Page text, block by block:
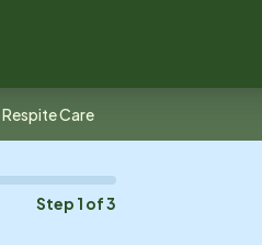
Respite Care
Step 1 of3